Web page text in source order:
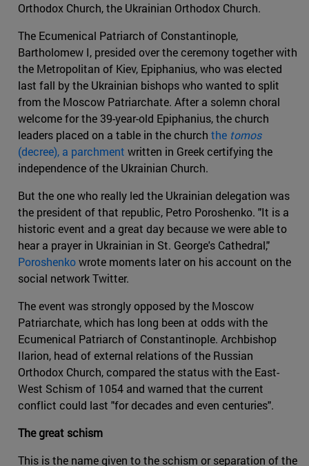
Orthodox Church, the Ukrainian Orthodox Church.
The Ecumenical Patriarch of Constantinople,
Bartholomew I, presided over the ceremony together with
the Metropolitan of Kiev, Epiphanius, who was elected
last fall by the Ukrainian bishops who wanted to split
from the Moscow Patriarchate. After a solemn choral
welcome for the 39-year-old Epiphanius, the church
leaders placed on a table in the church the tomos
(decree), a parchment written in Greek certifying the
independence of the Ukrainian Church.
But the one who really led the Ukrainian delegation was
the president of that republic, Petro Poroshenko. "It is a
historic event and a great day because we were able to
hear a prayer in Ukrainian in St. George's Cathedral,"
Poroshenkowrote moments later on his account on the
social network Twitter.
The event was strongly opposed by the Moscow
Patriarchate, which has long been at odds with the
Ecumenical Patriarch of Constantinople. Archbishop
Ilarion, head of external relations of the Russian
Orthodox Church, compared the status with the East-
West Schism of 1054 and warned that the current
conflict could last "for decades and even centuries".
The great schism
This is the name given to the schism or separation of the